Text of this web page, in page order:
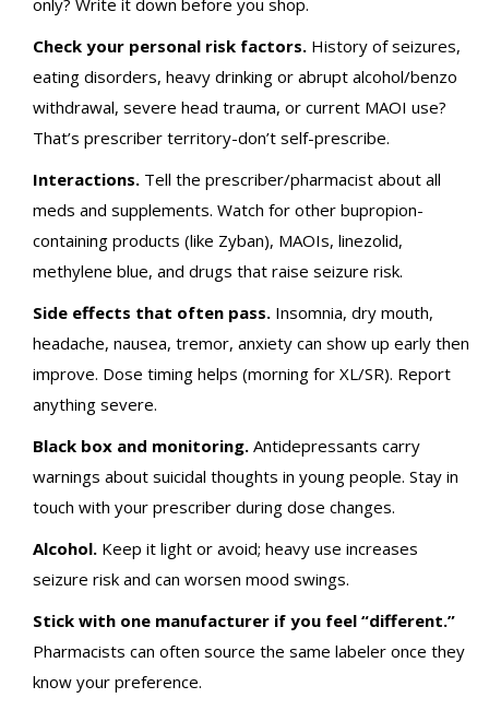
only? Write it down before you shop.
Check your personal risk factors. History of seizures,
eating disorders, heavy drinking or abrupt alcohol/benzo
withdrawal, severe head trauma, or current MAOI use?
That’s prescriber territory-don’t self-prescribe.
Interactions. Tell the prescriber/pharmacist about all
meds and supplements. Watch for other bupropion-
containing products (like Zyban), MAOIs, linezolid,
methylene blue, and drugs that raise seizure risk.
Side effects that often pass. Insomnia, dry mouth,
headache, nausea, tremor, anxiety can show up early then
improve. Dose timing helps (morning for XL/SR). Report
anything severe.
Black box and monitoring. Antidepressants carry
warnings about suicidal thoughts in young people. Stay in
touch with your prescriber during dose changes.
Alcohol. Keep it light or avoid; heavy use increases
seizure risk and can worsen mood swings.
Stick with one manufacturer if you feel “different.”
Pharmacists can often source the same labeler once they
know your preference.